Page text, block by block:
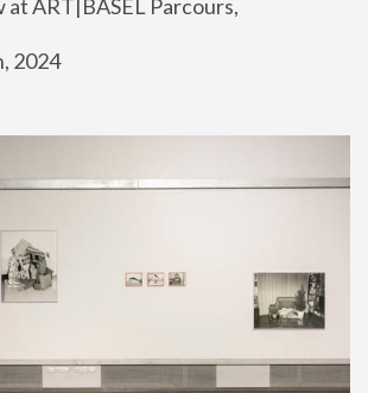
ART|BASEL Parcours,
2024